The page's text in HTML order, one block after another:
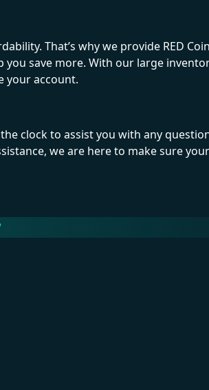
That’s why we provide RED
save more. With our large
your account.
clock to assist you with any
we are here to make sure